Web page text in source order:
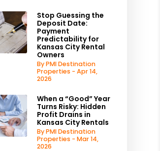
Stop Guessing the
Deposit Date:
Payment
Predictability for
Kansas City Rental
Owners
By PMI Destination
Properties - Apr 14,
2026
When a “Good” Year
Turns Risky: Hidden
Profit Drains in
Kansas City Rentals
By PMI Destination
Properties - Mar 14,
2026